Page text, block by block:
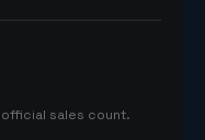
sales count.